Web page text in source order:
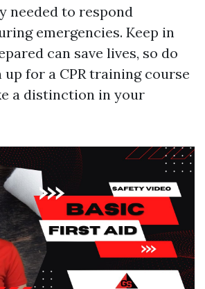
needed to respond
emergencies. Keep in
can save lives, so do
for a CPR training course
a distinction in your